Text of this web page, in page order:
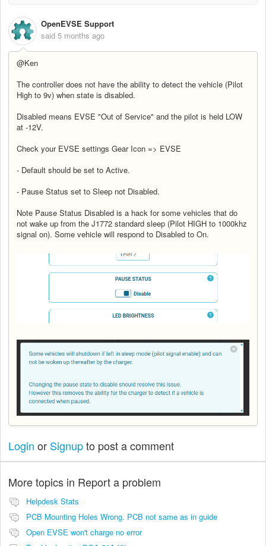
OpenEVSE Support
said 5 months ago
@Ken
The controller does not have the ability to detect the vehicle (Pilot
High to 9v) when state is disabled.
Disabled means EVSE "Out of Service" and the pilot is held LOW
at -12V.
Check your EVSE settings Gear Icon => EVSE
- Default should be set to Active.
- Pause Status set to Sleep not Disabled.
Note Pause Status Disabled is a hack for some vehicles that do
not wake up from the J1772 standard sleep (Pilot HIGH to 1000khz
signal on). Some vehicle will respond to Disabled to On.
Login or Signupto post a comment
More topics in Report a problem
Helpdesk Stats
PCB Mounting Holes Wrong. PCB not same as in guide
Open EVSE won't charge no error